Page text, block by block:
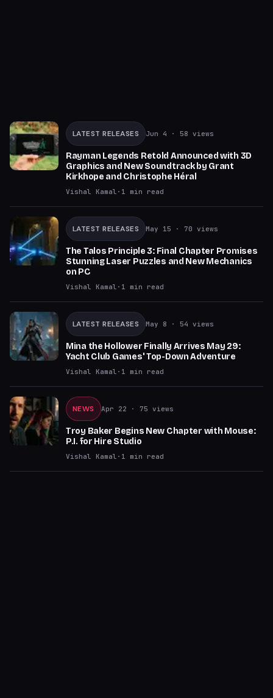
LATEST RELEASES Jun 4 · 58 views
Rayman Legends Retold Announced with 3D
Graphics and New Soundtrack by Grant
Kirkhope and Christophe Héral
Vishal Kamal · 1 min read
LATEST RELEASES May 15 · 70 views
The Talos Principle 3: Final Chapter Promises
Stunning Laser Puzzles and New Mechanics
on PC
Vishal Kamal · 1 min read
LATEST RELEASES May 8 · 54 views
Mina the Hollower Finally Arrives May 29:
Yacht Club Games' Top-Down Adventure
Vishal Kamal · 1 min read
NEWS Apr 22 · 75 views
Troy Baker Begins New Chapter with Mouse:
P.I. for Hire Studio
Vishal Kamal · 1 min read